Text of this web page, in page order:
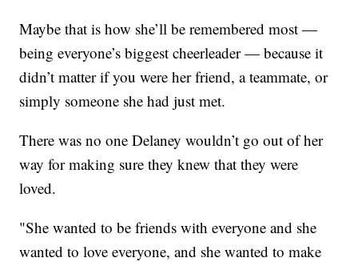
Maybe that is how she’ll be remembered most —
being everyone’s biggest cheerleader — because it
didn’t matter if you were her friend, a teammate, or
simply someone she had just met.
There was no one Delaney wouldn’t go out of her
way for making sure they knew that they were
loved.
"She wanted to be friends with everyone and she
wanted to love everyone, and she wanted to make